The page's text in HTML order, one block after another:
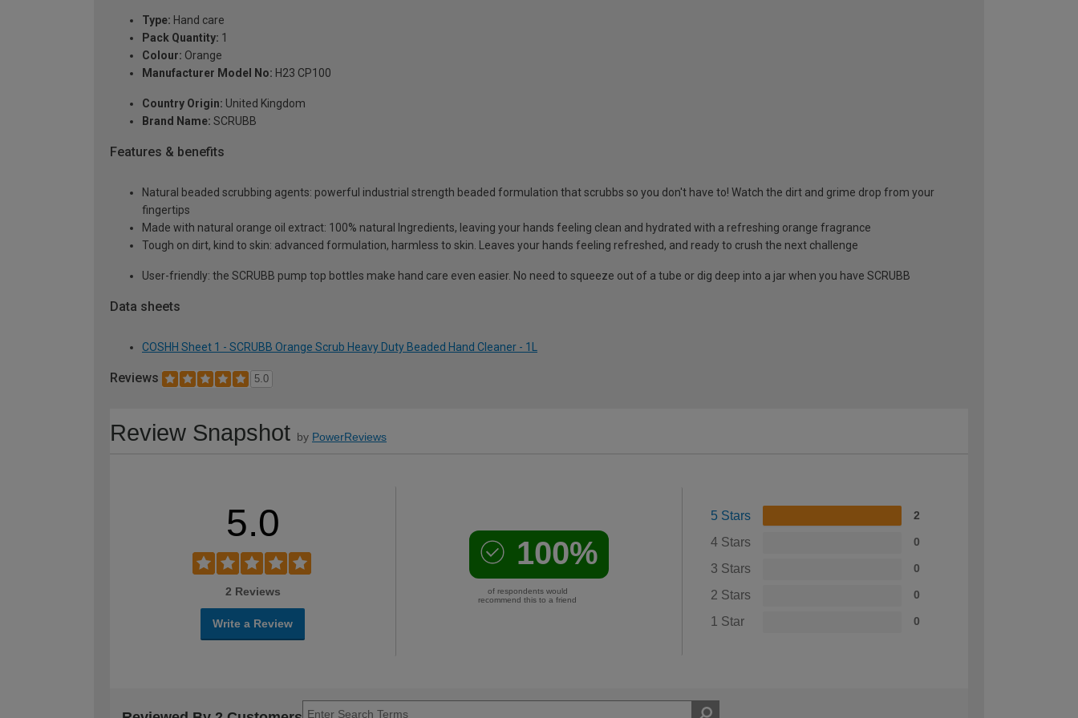
Type: Hand care
Pack Quantity: 1
Colour: Orange
Manufacturer Model No: H23 CP100
Country Origin: United Kingdom
Brand Name: SCRUBB
Features & benefits
Natural beaded scrubbing agents: powerful industrial strength beaded formulation that scrubbs so you don't have to! Watch the dirt and grime drop from your
fingertips
Made with natural orange oil extract: 100% natural Ingredients, leaving your hands feeling clean and hydrated with a refreshing orange fragrance
Tough on dirt, kind to skin: advanced formulation, harmless to skin. Leaves your hands feeling refreshed, and ready to crush the next challenge
User-friendly: the SCRUBB pump top bottles make hand care even easier. No need to squeeze out of a tube or dig deep into a jar when you have SCRUBB
Data sheets
COSHH Sheet 1 - SCRUBB Orange Scrub Heavy Duty Beaded Hand Cleaner - 1L
Reviews 5.0
Review Snapshot by PowerReviews
5.0
2 Reviews
Write a Review
100%
of respondents would
recommend this to a friend
5 Stars 2
4 Stars 0
3 Stars 0
2 Stars 0
1 Star 0